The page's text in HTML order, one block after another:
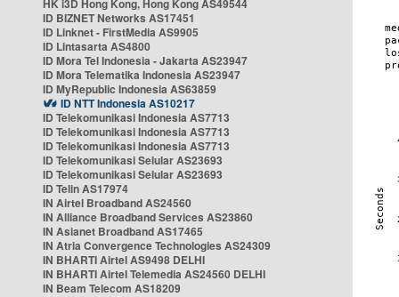
HK i3D Hong Kong, Hong Kong AS49544
ID BIZNET Networks AS17451
ID Linknet - FirstMedia AS9905
ID Lintasarta AS4800
ID Mora Tel Indonesia - Jakarta AS23947
ID Mora Telematika Indonesia AS23947
ID MyRepublic Indonesia AS63859
ID NTT Indonesia AS10217
ID Telekomunikasi Indonesia AS7713
ID Telekomunikasi Indonesia AS7713
ID Telekomunikasi Indonesia AS7713
ID Telekomunikasi Selular AS23693
ID Telekomunikasi Selular AS23693
ID Telin AS17974
IN Airtel Broadband AS24560
IN Alliance Broadband Services AS23860
IN Asianet Broadband AS17465
IN Atria Convergence Technologies AS24309
IN BHARTI Airtel AS9498 DELHI
IN BHARTI Airtel Telemedia AS24560 DELHI
IN Beam Telecom AS18209